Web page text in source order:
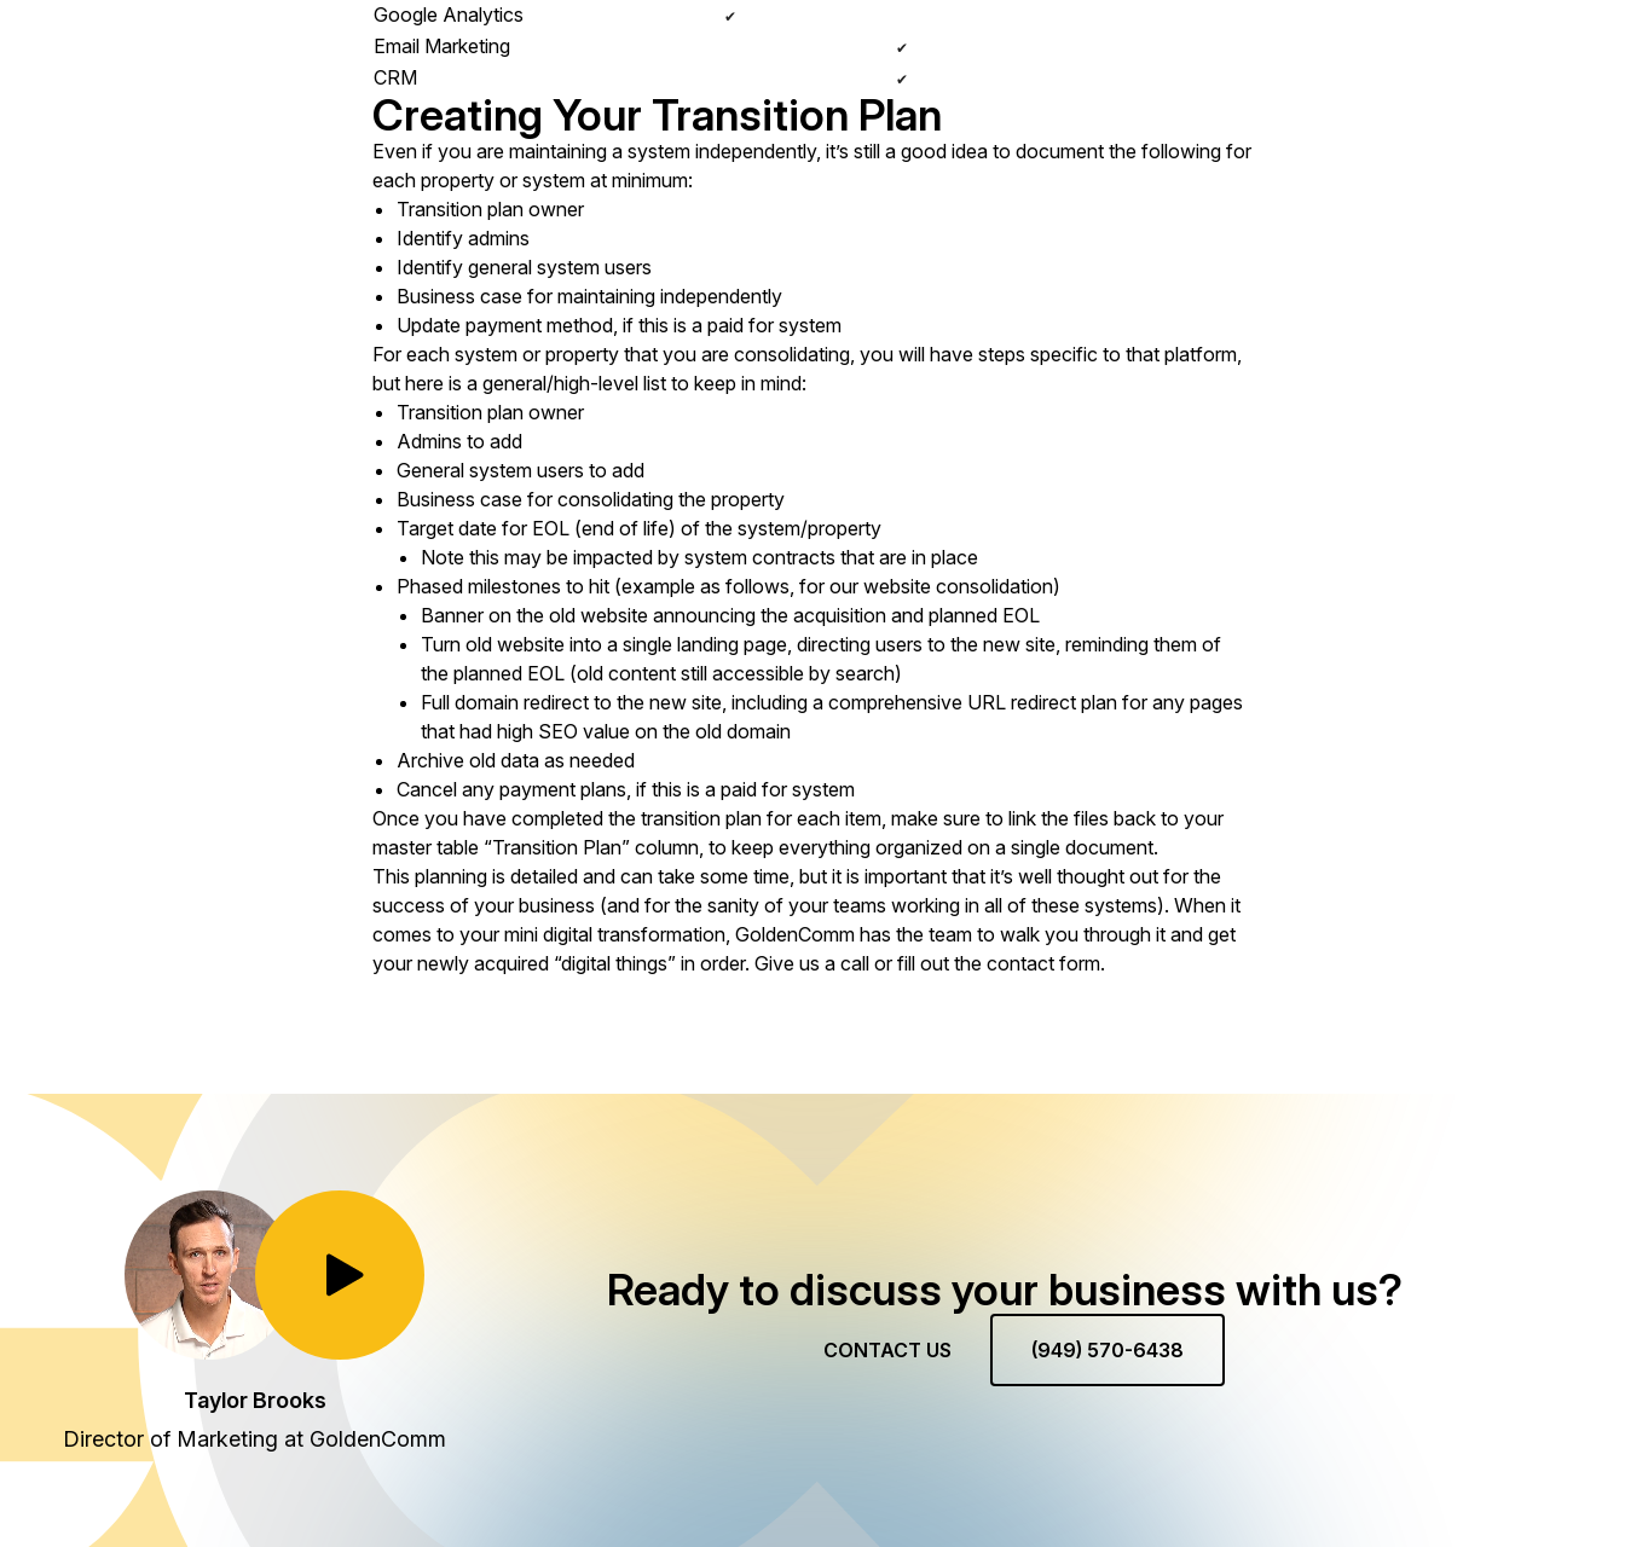
Google Analytics
✔
Email Marketing ✔
CRM ✔
Creating Your Transition Plan
Even if you are maintaining a system independently, it’s still a good idea to document the following for
each property or system at minimum:
Transition plan owner
Identify admins
Identify general system users
Business case for maintaining independently
Update payment method, if this is a paid for system
For each system or property that you are consolidating, you will have steps specific to that platform,
but here is a general/high-level list to keep in mind:
Transition plan owner
Admins to add
General system users to add
Business case for consolidating the property
Target date for EOL (end of life) of the system/property
Note this may be impacted by system contracts that are in place
Phased milestones to hit (example as follows, for our website consolidation)
Banner on the old website announcing the acquisition and planned EOL
Turn old website into a single landing page, directing users to the new site, reminding them of
the planned EOL (old content still accessible by search)
Full domain redirect to the new site, including a comprehensive URL redirect plan for any pages
that had high SEO value on the old domain
Archive old data as needed
Cancel any payment plans, if this is a paid for system
Once you have completed the transition plan for each item, make sure to link the files back to your
master table “Transition Plan” column, to keep everything organized on a single document.
This planning is detailed and can take some time, but it is important that it’s well thought out for the
success of your business (and for the sanity of your teams working in all of these systems). When it
comes to your mini digital transformation, GoldenComm has the team to walk you through it and get
your newly acquired “digital things” in order. Give us a call or fill out the contact form.
Toggle Play/Pause
Taylor Brooks
Director of Marketing at GoldenComm
Ready to discuss your business with us?
CONTACT US (949) 570-6438